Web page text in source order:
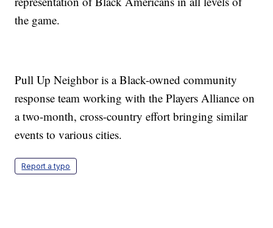
the game.
Pull Up Neighbor is a Black-owned community
response team working with the Players Alliance on
a two-month, cross-country effort bringing similar
events to various cities.
Report a typo